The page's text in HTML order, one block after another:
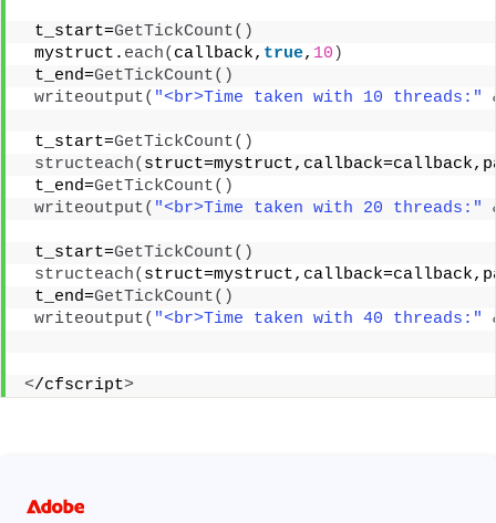
t_start=GetTickCount()
mystruct. each( callback, true, 10 )
t_end=GetTickCount()
writeoutput( "<br>Time taken with 10 threads:"
t_start=GetTickCount()
structeach(
t_end=GetTickCount()
writeoutput( "<br>Time taken with 20 threads:"
t_start=GetTickCount()
structeach(
t_end=GetTickCount()
writeoutput( "<br>Time taken with 40 threads:"
</cfscript>